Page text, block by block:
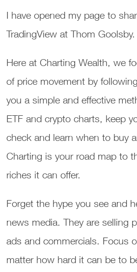
I have opened my page to
TradingView at Thom Goolsby.
Here at Charting Wealth, we
of price movement by
you a simple and effective
ETF and crypto charts, keep
check and learn when to buy
Charting is your road map to
riches it can offer.
Forget the hype you see and
news media. They are selling
ads and commercials. Focus
matter how hard it can be to